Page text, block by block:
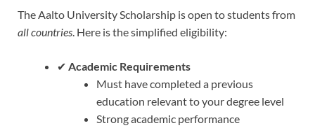
The Aalto University Scholarship is open to students from
all countries . Here is the simplified eligibility:
✔ Academic Requirements
Must have completed a previous
education relevant to your degree level
Strong academic performance